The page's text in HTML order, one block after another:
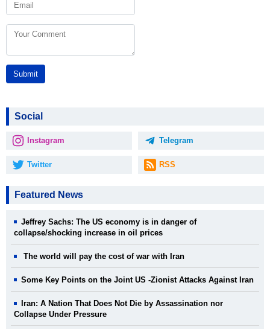
Submit
Social
Instagram Telegram
Twitter RSS
Featured News
Jeffrey Sachs: The US economy is in danger of
collapse/shocking increase in oil prices
The world will pay the cost of war with Iran
Some Key Points on the Joint US -Zionist Attacks Against Iran
Iran: A Nation That Does Not Die by Assassination nor
Collapse Under Pressure